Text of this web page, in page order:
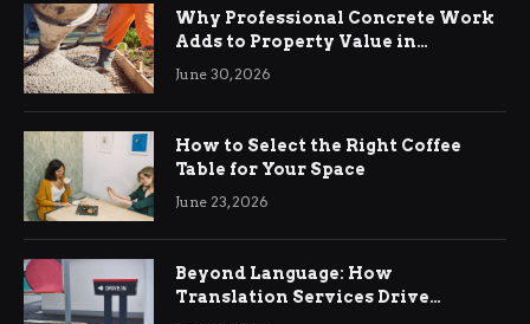
Why Professional Concrete Work
Adds to Property Value in
Ringwood
June 30, 2026
How to Select the Right Coffee
Table for Your Space
June 23, 2026
Beyond Language: How
Translation Services Drive